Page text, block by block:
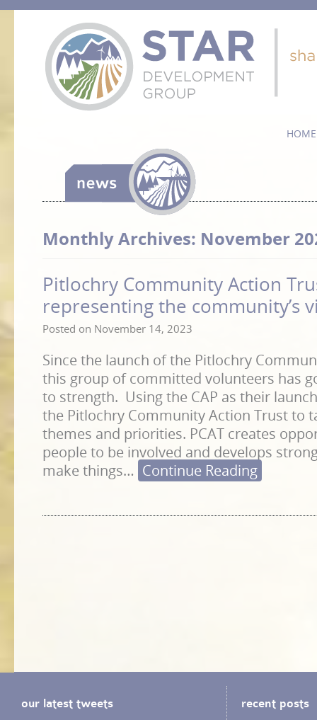
HOME
Monthly Archives: November
Pitlochry Community Action
representing the community’s
Posted on November 14, 2023
Since the launch of the Pitlochry
this group of committed volunteers has
to strength. Using the CAP as their
the Pitlochry Community Action Trust to
themes and priorities. PCAT creates
people to be involved and develops
make things… Continue Reading
our latest tweets recent posts